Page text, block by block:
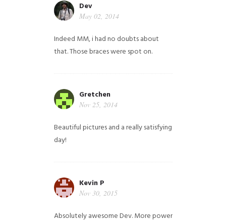
Dev
May 02, 2014
Indeed MM, i had no doubts about
that. Those braces were spot on.
Gretchen
Nov 25, 2014
Beautiful pictures and a really satisfying
day!
Kevin P
Nov 30, 2015
Absolutely awesome Dev. More power